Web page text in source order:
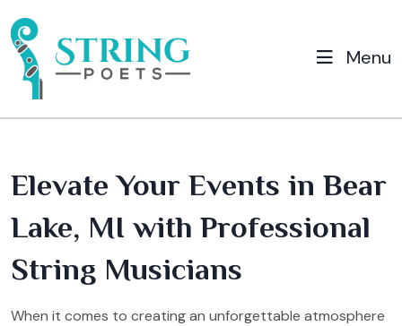
Menu
Elevate Your Events in Bear
Lake, MI with Professional
String Musicians
When it comes to creating an unforgettable atmosphere